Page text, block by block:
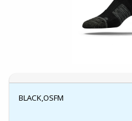
BLACK,OSFM